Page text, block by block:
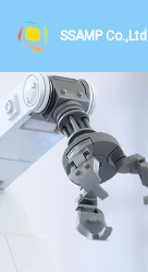
SSAMP Co.,Ltd